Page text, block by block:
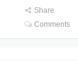
Share
Comments